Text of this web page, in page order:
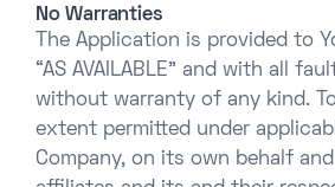
No Warranties
The Application is provided to
“AS AVAILABLE” and with all
without warranty of any kind.
extent permitted under
Company, on its own behalf